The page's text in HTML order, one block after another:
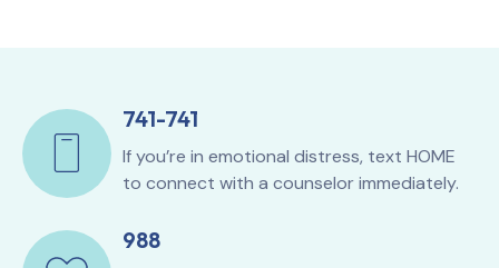
741-741
If you’re in emotional distress, text HOME
to connect with a counselor immediately.
988